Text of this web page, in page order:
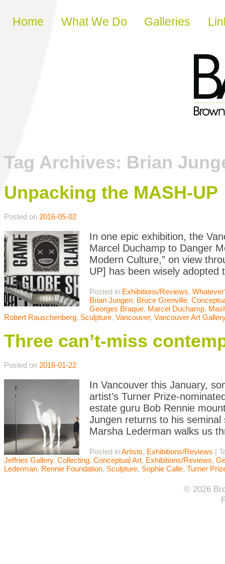
Skip to content
Home What We Do Galleries
Tag Archives: Brian
Unpacking the MASH-UP
Posted on 2016-05-02
In one epic exhibition, the
Marcel Duchamp to Danger
Modern Culture,” on view
UP] has been wisely
Posted in Exhibitions/Reviews,
Brian Jungen, Bruce Grenville,
Georges Braque, Marcel Duchamp,
Robert Rauschenberg, Sculpture, Vancouver, Vancouver Art Gallery
Three can’t-miss
Posted on 2016-01-22
In Vancouver this January,
artist’s Turner Prize-
estate guru Bob Rennie
Jungen returns to his
Marsha Lederman walks us
Posted inArtists, Exhibitions/Reviews |
Jeffries Gallery, Collecting, Conceptual Art, Exhibitions/Reviews,
Lederman, Rennie Foundation, Sculpture, Sophie Calle, Turner
© 2026